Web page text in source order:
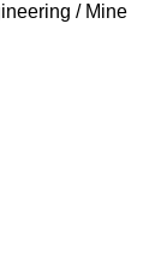
/ Mine